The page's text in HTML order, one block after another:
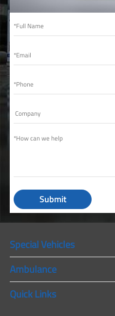
Submit
Special Vehicles
Ambulance
Quick Links